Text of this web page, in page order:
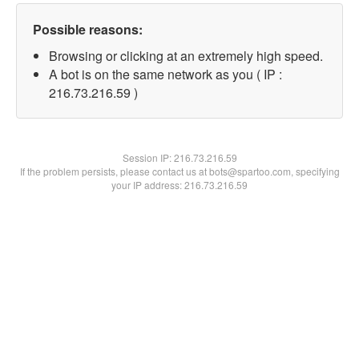
Possible reasons:
Browsing or clicking at an extremely high speed.
A bot is on the same network as you ( IP :
216.73.216.59 )
Session IP:216.73.216.59
If the problem persists, please contact us at bots@spartoo.com, specifying
your IP address: 216.73.216.59